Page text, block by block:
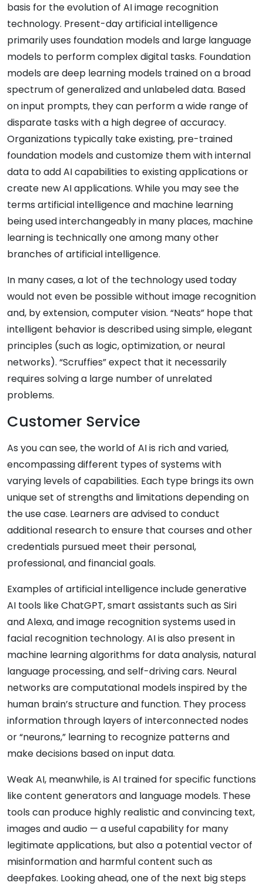
basis for the evolution of AI image recognition
technology. Present-day artificial intelligence
primarily uses foundation models and large language
models to perform complex digital tasks. Foundation
models are deep learning models trained on a broad
spectrum of generalized and unlabeled data. Based
on input prompts, they can perform a wide range of
disparate tasks with a high degree of accuracy.
Organizations typically take existing, pre-trained
foundation models and customize them with internal
data to add AI capabilities to existing applications or
create new AI applications. While you may see the
terms artificial intelligence and machine learning
being used interchangeably in many places, machine
learning is technically one among many other
branches of artificial intelligence.
In many cases, a lot of the technology used today
would not even be possible without image recognition
and, by extension, computer vision. “Neats” hope that
intelligent behavior is described using simple, elegant
principles (such as logic, optimization, or neural
networks). “Scruffies” expect that it necessarily
requires solving a large number of unrelated
problems.
Customer Service
As you can see, the world of AI is rich and varied,
encompassing different types of systems with
varying levels of capabilities. Each type brings its own
unique set of strengths and limitations depending on
the use case. Learners are advised to conduct
additional research to ensure that courses and other
credentials pursued meet their personal,
professional, and financial goals.
Examples of artificial intelligence include generative
AI tools like ChatGPT, smart assistants such as Siri
and Alexa, and image recognition systems used in
facial recognition technology. AI is also present in
machine learning algorithms for data analysis, natural
language processing, and self-driving cars. Neural
networks are computational models inspired by the
human brain’s structure and function. They process
information through layers of interconnected nodes
or “neurons,” learning to recognize patterns and
make decisions based on input data.
Weak AI, meanwhile, is AI trained for specific functions
like content generators and language models. These
tools can produce highly realistic and convincing text,
images and audio — a useful capability for many
legitimate applications, but also a potential vector of
misinformation and harmful content such as
deepfakes. Looking ahead, one of the next big steps